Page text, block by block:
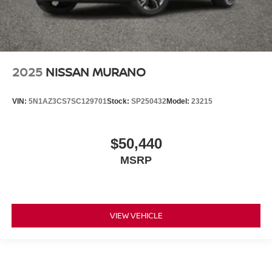
2025 NISSAN MURANO
VIN: 5N1AZ3CS7SC129701Stock: SP250432Model: 23215
$50,440
MSRP
VIEW VEHICLE